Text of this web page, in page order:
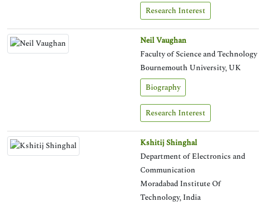
Research Interest
Neil Vaughan
Faculty of Science and Technology
Bournemouth University, UK
Biography
Research Interest
Kshitij Shinghal
Department of Electronics and
Communication
Moradabad Institute Of
Technology, India